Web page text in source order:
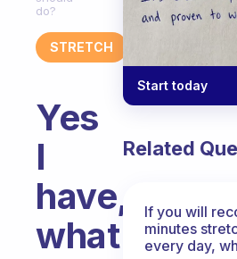
do?
STRETCH
Yes
I
have,
what
Start today
Related
If you will
minutes
every day,